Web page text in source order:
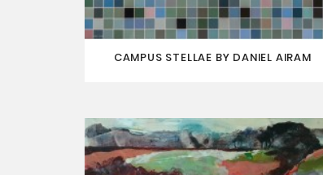
CAMPUS STELLAE BY DANIEL AIRAM